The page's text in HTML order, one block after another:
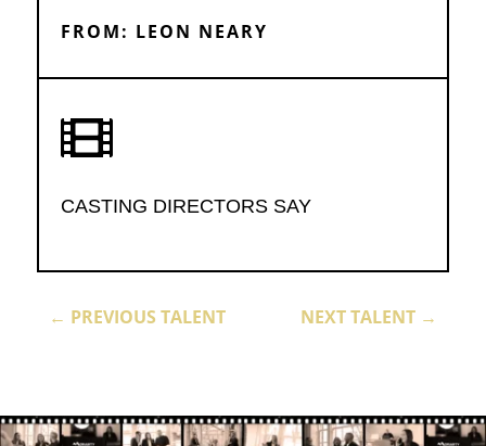
FROM: LEON NEARY

CASTING DIRECTORS SAY
← PREVIOUS TALENT NEXT TALENT →